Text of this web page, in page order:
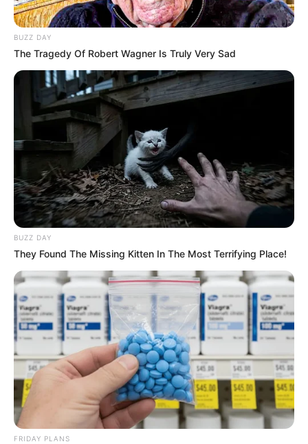
BUZZ DAY
The Tragedy Of Robert Wagner Is Truly Very Sad
BUZZ DAY
They Found The Missing Kitten In The Most Terrifying Place!
FRIDAY PLANS